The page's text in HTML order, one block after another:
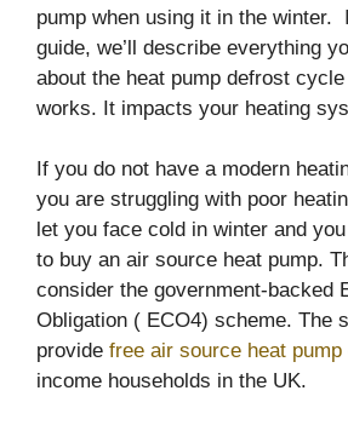
pump when using it in the winter.
guide, we’ll describe everything
about the heat pump defrost
works. It impacts your heating
If you do not have a modern
you are struggling with poor
let you face cold in winter and
to buy an air source heat pump.
consider the government-backed
Obligation ( ECO4) scheme. The
provide free air source heat pump
income households in the UK.